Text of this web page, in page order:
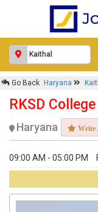
Go Back Haryana
RKSD
Haryana Write
09:00 AM - 05:00 PM